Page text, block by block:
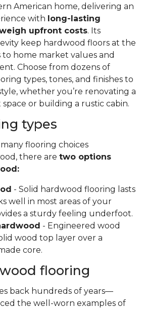
American home, delivering an
with long-lasting
upfront costs. Its
keep hardwood floors at the
home market values and
Choose from dozens of
types, tones, and finishes to
whether you’re renovating a
or building a rustic cabin.
types
flooring choices
there are two options
- Solid hardwood flooring lasts
well in most areas of your
a sturdy feeling underfoot.
- Engineered wood
wood top layer over a
core.
flooring
back hundreds of years—
the well-worn examples of